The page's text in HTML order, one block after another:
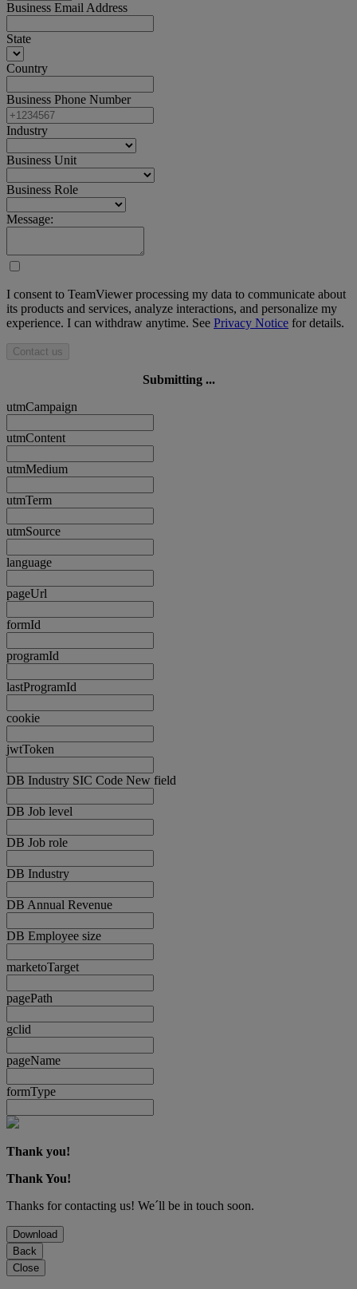
Business Email Address
State
Country
Business Phone Number
Industry
Business Unit
Business Role
Message:
I consent to TeamViewer processing my data to communicate about
its products and services, analyze interactions, and personalize my
experience. I can withdraw anytime. See Privacy Notice for details.
Contact us
Submitting ...
utmCampaign
utmContent
utmMedium
utmTerm
utmSource
language
pageUrl
formId
programId
lastProgramId
cookie
jwtToken
DB Industry SIC Code New field
DB Job level
DB Job role
DB Industry
DB Annual Revenue
DB Employee size
marketoTarget
pagePath
gclid
pageName
formType
Thank you!
Thank You!
Thanks for contacting us! We´ll be in touch soon.
Download
Back
Close